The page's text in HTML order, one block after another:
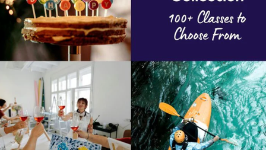
$50+
Waterproof, shockproof, dustproof, 100% wireless, and a long
battery life are just some of the reasons JBL speakers are
world-renowned.